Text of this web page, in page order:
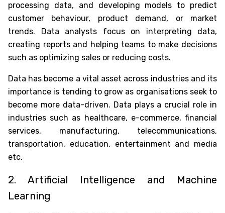
processing data, and developing models to predict
customer behaviour, product demand, or market
trends. Data analysts focus on interpreting data,
creating reports and helping teams to make decisions
such as optimizing sales or reducing costs.
Data has become a vital asset across industries and its
importance is tending to grow as organisations seek to
become more data-driven. Data plays a crucial role in
industries such as healthcare, e-commerce, financial
services, manufacturing, telecommunications,
transportation, education, entertainment and media
etc.
2. Artificial Intelligence and Machine
Learning